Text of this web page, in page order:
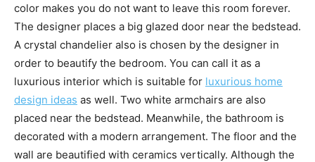
color makes you do not want to leave this room forever.
The designer places a big glazed door near the bedstead.
A crystal chandelier also is chosen by the designer in
order to beautify the bedroom. You can call it as a
luxurious interior which is suitable for luxurious home
design ideas as well. Two white armchairs are also
placed near the bedstead. Meanwhile, the bathroom is
decorated with a modern arrangement. The floor and the
wall are beautified with ceramics vertically. Although the